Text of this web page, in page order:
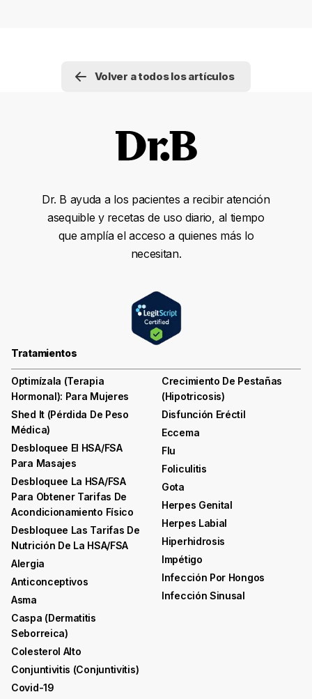
Volver a todos los artículos
Dr. B ayuda a los pacientes a recibir atención
asequible y recetas de uso diario, al tiempo
que amplía el acceso a quienes más lo
necesitan.
Tratamientos
Optimízala (terapia
Hormonal): Para Mujeres
Shed It (pérdida De Peso
Médica)
Desbloquee El HSA/FSA
Para Masajes
Desbloquee La HSA/FSA
Para Obtener Tarifas De
Acondicionamiento Físico
Desbloquee Las Tarifas De
Nutrición De La HSA/FSA
Alergia
Anticonceptivos
Asma
Caspa (dermatitis
Seborreica)
Colesterol Alto
Conjuntivitis (conjuntivitis)
Covid-19
Crecimiento De Pestañas
(hipotricosis)
Disfunción Eréctil
Eccema
Flu
Foliculitis
Gota
Herpes Genital
Herpes Labial
Hiperhidrosis
Impétigo
Infección Por Hongos
Infección Sinusal